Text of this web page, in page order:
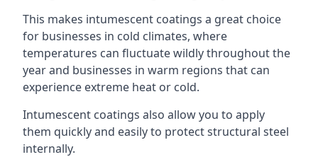
This makes intumescent coatings a great choice
for businesses in cold climates, where
temperatures can fluctuate wildly throughout the
year and businesses in warm regions that can
experience extreme heat or cold.
Intumescent coatings also allow you to apply
them quickly and easily to protect structural steel
internally.